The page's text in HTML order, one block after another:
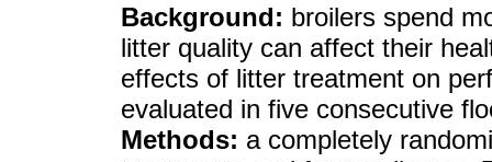
Background: broilers spend
litter quality can affect their
effects of litter treatment on
evaluated in five consecutive
Methods: a completely